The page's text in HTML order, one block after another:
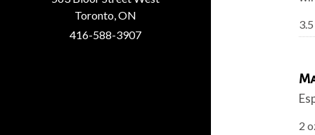
Toronto,ON
416-588-3907
2